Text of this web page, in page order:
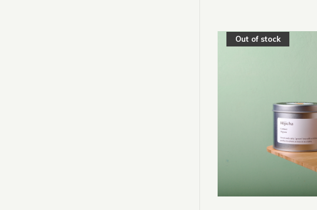
Out of stock